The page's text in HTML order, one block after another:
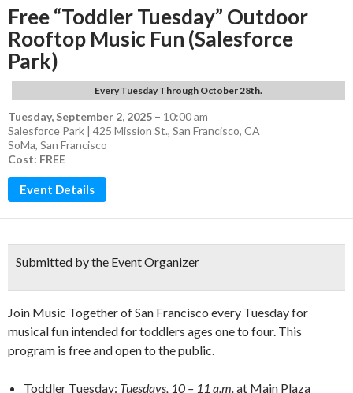
Free “Toddler Tuesday” Outdoor
Rooftop Music Fun (Salesforce
Park)
Every Tuesday Through October 28th.
Tuesday, September 2, 2025 – 10:00 am
Salesforce Park | 425 Mission St., San Francisco, CA
SoMa, San Francisco
Cost: FREE
Event Details
Submitted by the Event Organizer
Join Music Together of San Francisco every Tuesday for
musical fun intended for toddlers ages one to four. This
program is free and open to the public.
Toddler Tuesday: Tuesdays, 10 – 11 a.m.at Main Plaza